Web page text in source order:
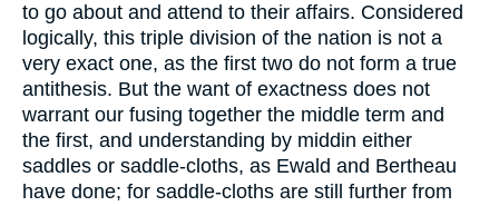
to go about and attend to their affairs. Considered
logically, this triple division of the nation is not a
very exact one, as the first two do not form a true
antithesis. But the want of exactness does not
warrant our fusing together the middle term and
the first, and understanding by middin either
saddles or saddle-cloths, as Ewald and Bertheau
have done; for saddle-cloths are still further from